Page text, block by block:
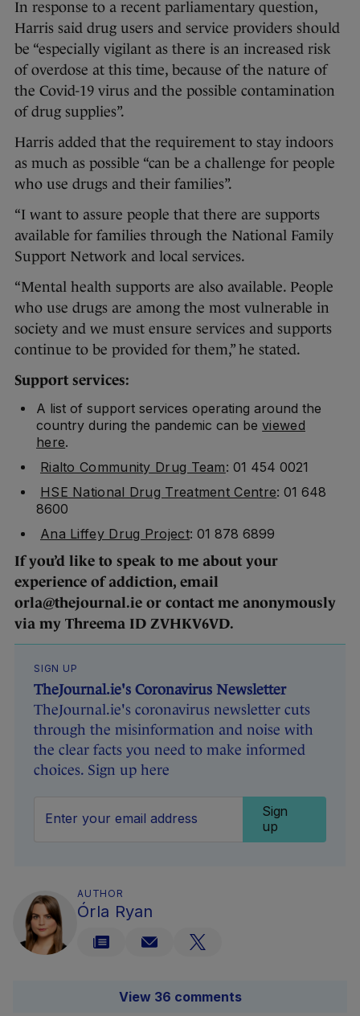
In response to a recent parliamentary question,
Harris said drug users and service providers should
be “especially vigilant as there is an increased risk
of overdose at this time, because of the nature of
the Covid-19 virus and the possible contamination
of drug supplies”.
Harris added that the requirement to stay indoors
as much as possible “can be a challenge for people
who use drugs and their families”.
“I want to assure people that there are supports
available for families through the National Family
Support Network and local services.
“Mental health supports are also available. People
who use drugs are among the most vulnerable in
society and we must ensure services and supports
continue to be provided for them,” he stated.
Support services:
A list of support services operating around the
country during the pandemic can beviewed
here.
Rialto Community Drug Team: 01 454 0021
HSE National Drug Treatment Centre: 01 648
8600
Ana Liffey Drug Project: 01 878 6899
If you’d like to speak to me about your
experience of addiction, email
orla@thejournal.ie or contact me anonymously
via my Threema ID ZVHKV6VD.
SIGN UP
TheJournal.ie's Coronavirus Newsletter
TheJournal.ie's coronavirus newsletter cuts
through the misinformation and noise with
the clear facts you need to make informed
choices. Sign up here
Sign
up
AUTHOR
Órla Ryan
View 36 comments